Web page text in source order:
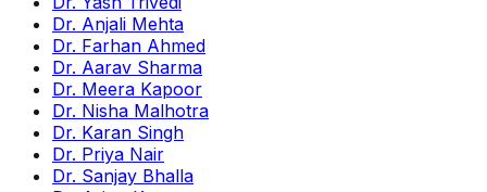
Dr. Anjali Mehta
Dr. Farhan Ahmed
Dr. Aarav Sharma
Dr. Meera Kapoor
Dr. Nisha Malhotra
Dr. Karan Singh
Dr. Priya Nair
Dr. Sanjay Bhalla